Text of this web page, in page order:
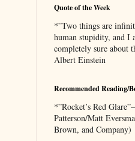
Quote of the Week
*”Two things are
human stupidity, and I
completely sure about
Albert Einstein
Recommended Reading/
*”Rocket’s Red
Patterson/Matt
Brown, and Company)